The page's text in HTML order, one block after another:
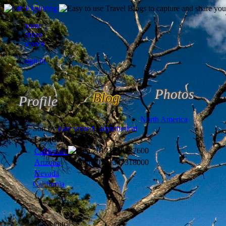
home
about
search
sign in
Profile Blog Photos
North America
Sort bydate visited | alphabetical
Location
Date
California
Sep 20121348527600
Arizona
Sep 20121347318000
Nevada
California
blog entries